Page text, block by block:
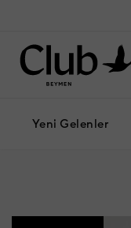
Yeni Gelenler